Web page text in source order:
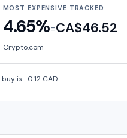
MOST EXPENSIVE TRACKED
4.65%=CA$46.52
Crypto.com
is -0.12 CAD.